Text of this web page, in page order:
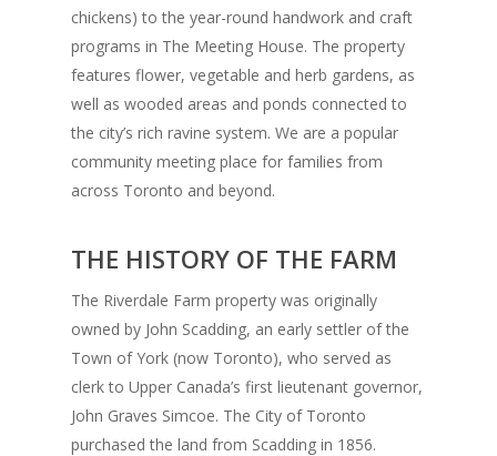
chickens) to the year-round handwork and craft
programs in The Meeting House. The property
features flower, vegetable and herb gardens, as
well as wooded areas and ponds connected to
the city’s rich ravine system. We are a popular
community meeting place for families from
across Toronto and beyond.
THE HISTORY OF THE FARM
The Riverdale Farm property was originally
owned by John Scadding, an early settler of the
Town of York (now Toronto), who served as
clerk to Upper Canada’s first lieutenant governor,
John Graves Simcoe. The City of Toronto
purchased the land from Scadding in 1856.